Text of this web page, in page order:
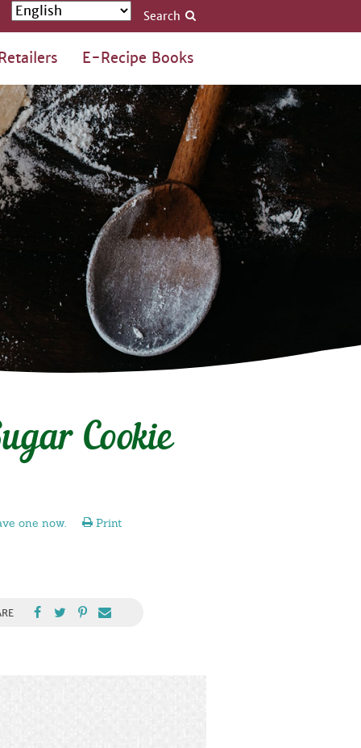
E-Recipe Books
Search
Cookie
one now. Print